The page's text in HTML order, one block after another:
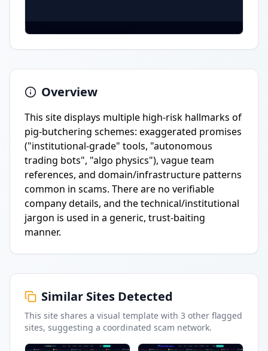
Overview
This site displays multiple high-risk hallmarks of
pig-butchering schemes: exaggerated promises
("institutional-grade" tools, "autonomous
trading bots", "algo physics"), vague team
references, and domain/infrastructure patterns
common in scams. There are no verifiable
company details, and the technical/institutional
jargon is used in a generic, trust-baiting
manner.
Similar Sites Detected
This site shares a visual template with 3 other flagged
sites, suggesting a coordinated scam network.